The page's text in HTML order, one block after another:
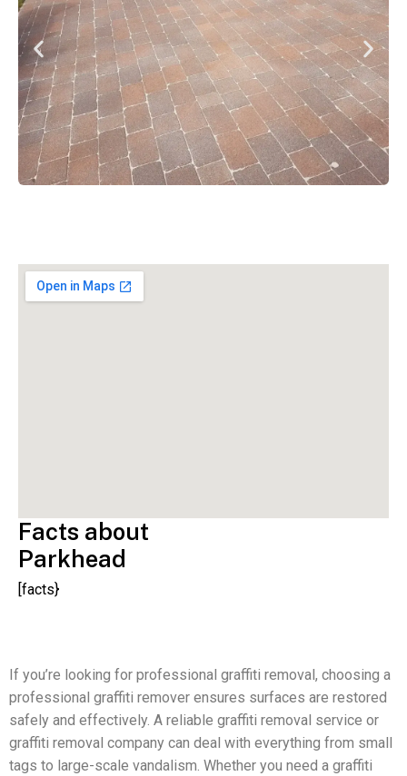
Facts about
Parkhead
[facts}
If you’re looking for professional graffiti removal, choosing a
professional graffiti remover ensures surfaces are restored
safely and effectively. A reliable graffiti removal service or
graffiti removal company can deal with everything from small
tags to large-scale vandalism. Whether you need a graffiti